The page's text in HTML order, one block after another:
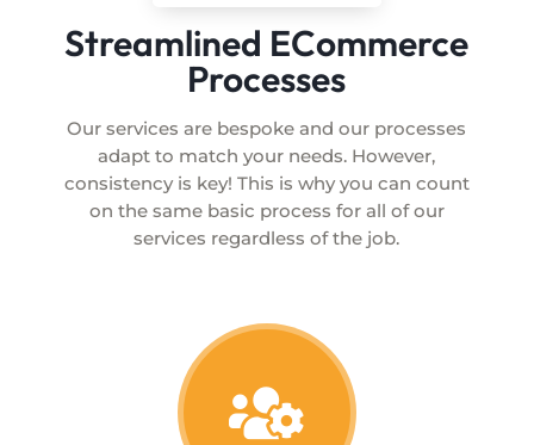
Streamlined ECommerce
Processes
Our services are bespoke and our processes
adapt to match your needs. However,
consistency is key! This is why you can count
on the same basic process for all of our
services regardless of the job.
